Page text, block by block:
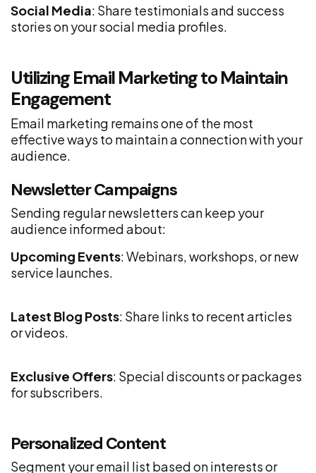
Social Media: Share testimonials and success
stories on your social media profiles.
Utilizing Email Marketing to Maintain
Engagement
Email marketing remains one of the most
effective ways to maintain a connection with your
audience.
Newsletter Campaigns
Sending regular newsletters can keep your
audience informed about:
Upcoming Events: Webinars, workshops, or new
service launches.
Latest Blog Posts: Share links to recent articles
or videos.
Exclusive Offers: Special discounts or packages
for subscribers.
Personalized Content
Segment your email list based on interests or